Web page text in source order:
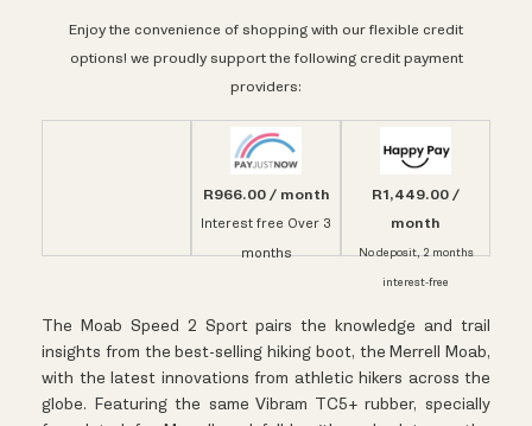
Enjoy the convenience of shopping with our flexible credit
options! we proudly support the following credit payment
providers:
R966.00 / month
Interest free Over 3
months
R1,449.00 /
month
No deposit, 2 months
interest-free
The Moab Speed 2 Sport pairs the knowledge and trail
insights from the best-selling hiking boot, the Merrell Moab,
with the latest innovations from athletic hikers across the
globe. Featuring the same Vibram TC5+ rubber, specially